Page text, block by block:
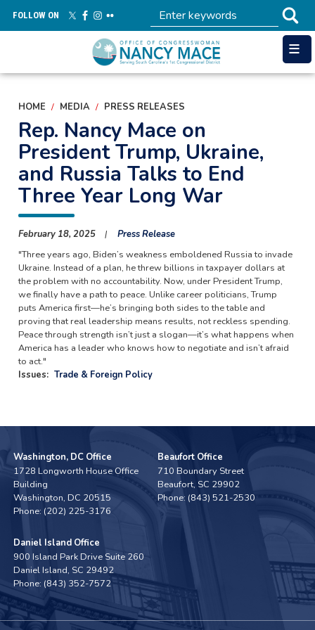
main
FOLLOW ON
HOME MEDIA PRESS RELEASES
Rep. Nancy Mace on
President Trump, Ukraine,
and Russia Talks to End
Three Year Long War
February 18, 2025
Press Release
"Three years ago, Biden’s weakness emboldened Russia to invade
Ukraine. Instead of a plan, he threw billions in taxpayer dollars at
the problem with no accountability. Now, under President Trump,
we finally have a path to peace. Unlike career politicians, Trump
puts America first—he’s bringing both sides to the table and
proving that real leadership means results, not reckless spending.
Peace through strength isn’t just a slogan—it’s what happens when
America has a leader who knows how to negotiate and isn’t afraid
to act."
Issues: Trade & Foreign Policy
Washington, DC Office
1728 Longworth House Office
Building
Washington,DC20515
Phone: (202) 225-3176
Beaufort Office
710 Boundary Street
Beaufort, SC29902
Phone: (843) 521-2530
Daniel Island Office
900 Island Park Drive Suite 260
Daniel Island, SC29492
Phone: (843) 352-7572